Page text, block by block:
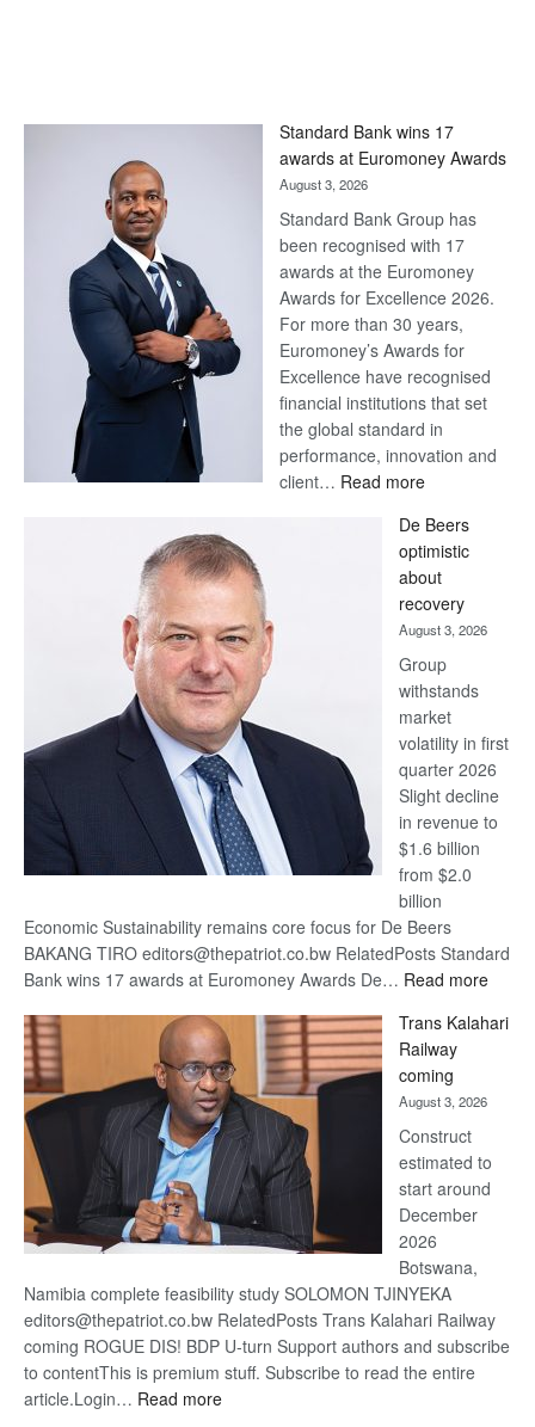
Standard Bank wins 17
awards at Euromoney Awards
August 3, 2026
Standard Bank Group has
been recognised with 17
awards at the Euromoney
Awards for Excellence 2026.
For more than 30 years,
Euromoney’s Awards for
Excellence have recognised
financial institutions that set
the global standard in
performance, innovation and
client… Read more:
Bank
wins
17
awards
at
Euromoney
Awards
De Beers
optimistic
about
recovery
August 3, 2026
Group
withstands
market
volatility in first
quarter 2026
Slight decline
in revenue to
$1.6 billion
from $2.0
billion
Economic Sustainability remains core focus for De Beers
BAKANG TIRO editors@thepatriot.co.bw RelatedPosts Standard
Bank wins 17 awards at Euromoney Awards De… Read more:
Beers
Trans Kalahari
Railway
coming
August 3, 2026
Construct
estimated to
start around
December
2026
Botswana,
Namibia complete feasibility study SOLOMON TJINYEKA
editors@thepatriot.co.bw RelatedPosts Trans Kalahari Railway
coming ROGUE DIS! BDP U-turn Support authors and subscribe
to contentThis is premium stuff. Subscribe to read the entire
article.Login… Read more: